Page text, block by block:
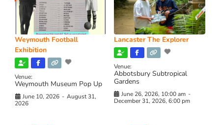
Weymouth Football
Exhibition
Venue:
Weymouth Museum Pop Up
June 10, 2026 - August 31,
2026
Lancaster The Explorer
Venue:
Abbotsbury Subtropical
Gardens
June 26, 2026, 10:00 am -
December 31, 2026, 6:00 pm